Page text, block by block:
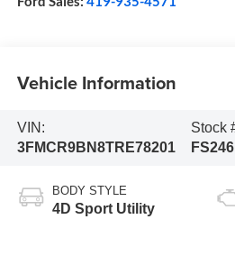
Vehicle Information
VIN:
3FMCR9BN8TRE78201
Stock
FS246
BODY STYLE
4D Sport Utility